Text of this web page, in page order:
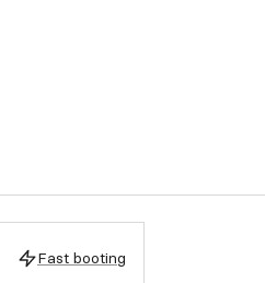
Fast booting